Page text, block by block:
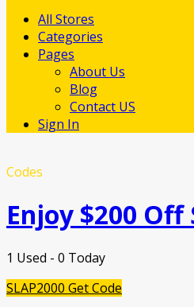
Skip
content
All Stores
Categories
Pages
About Us
Blog
Contact US
Sign In
Codes
Enjoy $200
1 Used - 0 Today
SLAP2000 Get Code